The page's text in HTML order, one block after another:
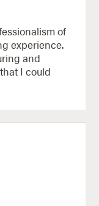
of
experience.
and
I could